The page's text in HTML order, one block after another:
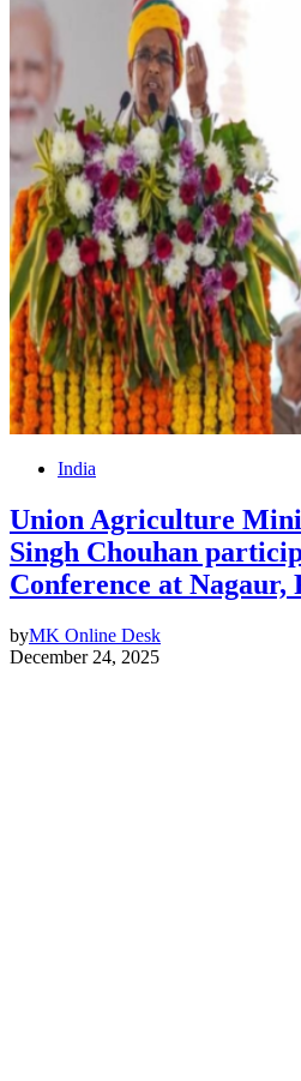
India
Union Agriculture
Singh Chouhan
Conference at Nagaur,
byMK Online Desk
December 24, 2025